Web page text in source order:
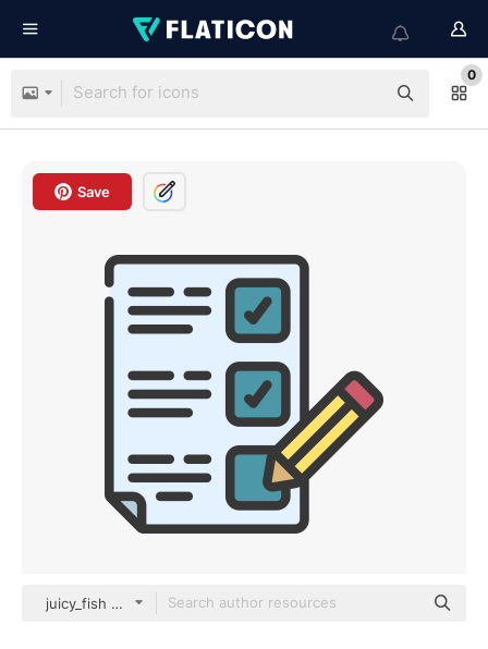
0
Save
juicy_fish color lineal-color